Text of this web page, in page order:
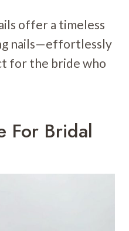
offer a timeless
nails—effortlessly
for the bride who
For Bridal